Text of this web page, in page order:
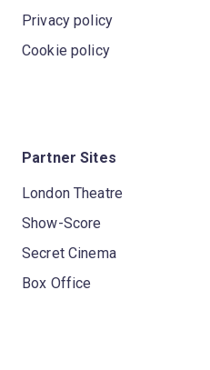
Privacy policy
Cookie policy
Partner Sites
London Theatre
Show-Score
Secret Cinema
Box Office